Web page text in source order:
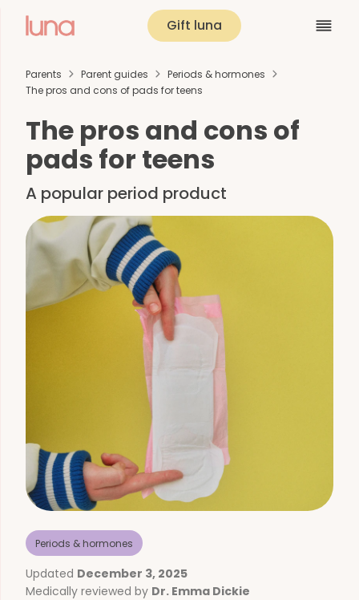
Gift luna
Parents Parent guides
Periods & hormones
The pros and cons of pads for teens
The pros and cons of
pads for teens
A popular period product
Periods & hormones
Updated December 3, 2025
Medically reviewed by Dr. Emma Dickie